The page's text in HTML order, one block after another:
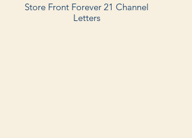
Store Front Forever 21 Channel
Letters